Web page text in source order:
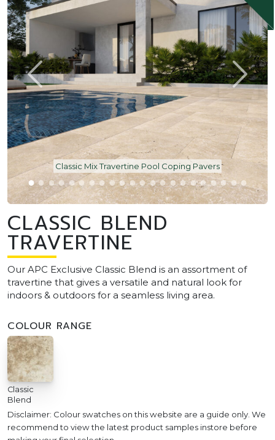
Classic Mix Travertine Pool Coping Pavers
CLASSIC BLEND
TRAVERTINE
Our APC Exclusive Classic Blend is an assortment of
travertine that gives a versatile and natural look for
indoors & outdoors for a seamless living area.
COLOUR RANGE
Classic
Blend
Disclaimer: Colour swatches on this website are a guide only. We
recommend to view the latest product samples instore before